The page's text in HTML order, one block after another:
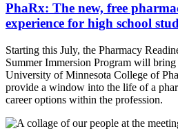
PhaRx: The new, free
experience for high school
Starting this July, the Pharmacy
Summer Immersion Program will
University of Minnesota College of
provide a window into the life of a
career options within the profession.